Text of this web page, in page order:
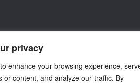
privacy
enhance your browsing experience,
or content, and analyze our traffic. By